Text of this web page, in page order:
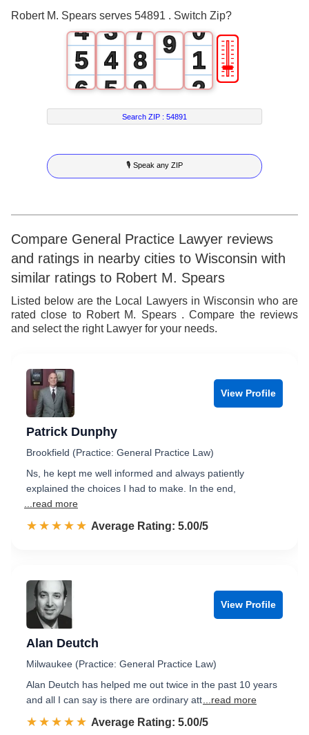
Robert M. Spears serves 54891 . Switch Zip?
4
5
6
7
8
9
3
4
5
6
7
8
9
7
8
9
8
9 0
1
2
3
4
5
6
7
8
9
🎚
Search ZIP :54891
🎙 Speak any ZIP
Compare General Practice Lawyer reviews
and ratings in nearby cities to Wisconsin with
similar ratings to Robert M. Spears
Listed below are the Local Lawyers in Wisconsin who are
rated close to Robert M. Spears . Compare the reviews
and select the right Lawyer for your needs.
View Profile
Patrick Dunphy
Brookfield (Practice: General Practice Law)
Ns, he kept me well informed and always patiently
explained the choices I had to make. In the end,
...read more
☆☆☆☆☆
★★★★★ Rated 5.0 out of 5
Average Rating: 5.00/5
View Profile
Alan Deutch
Milwaukee (Practice: General Practice Law)
Alan Deutch has helped me out twice in the past 10 years
and all I can say is there are ordinary att ...read more
☆☆☆☆☆
★★★★★ Rated 5.0 out of 5
Average Rating: 5.00/5